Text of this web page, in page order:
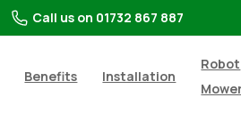
Call us on 01732 867 887
Benefits Installation
Robot